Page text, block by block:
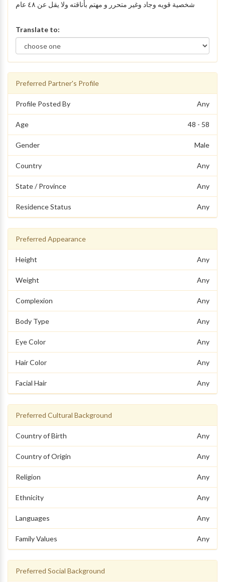
شخصية قويه وجاد وغير متحرر و مهتم بأناقته ولا يقل عن ٤٨ عام
Translate to:
Preferred Partner's Profile
Profile Posted By Any
Age 48 - 58
Gender Male
Country Any
State / Province Any
Residence Status Any
Preferred Appearance
Height Any
Weight Any
Complexion Any
Body Type Any
Eye Color Any
Hair Color Any
Facial Hair Any
Preferred Cultural Background
Country of Birth Any
Country of Origin Any
Religion Any
Ethnicity Any
Languages Any
Family Values Any
Preferred Social Background